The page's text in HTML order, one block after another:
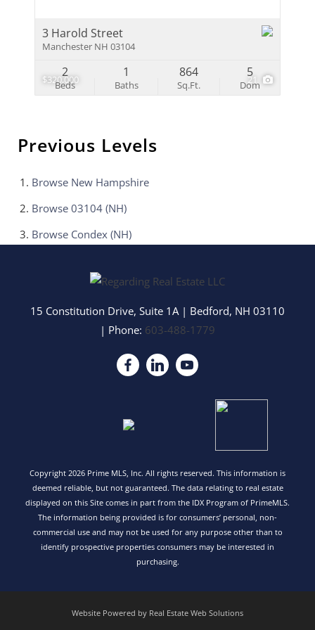
$320,000 21
3 Harold Street
Manchester NH 03104
Beds
2
Baths
1
Sq.Ft.
864
Dom
5
Previous Levels
Browse New Hampshire
Browse 03104 (NH)
Browse Condex (NH)
15 Constitution Drive, Suite 1A | Bedford, NH 03110
| Phone: 603-488-1779
Copyright 2026 Prime MLS, Inc. All rights reserved. This information is
deemed reliable, but not guaranteed. The data relating to real estate
displayed on this Site comes in part from the IDX Program of PrimeMLS.
The information being provided is for consumers’ personal, non-
commercial use and may not be used for any purpose other than to
identify prospective properties consumers may be interested in
purchasing.
Website Powered by Real Estate Web Solutions